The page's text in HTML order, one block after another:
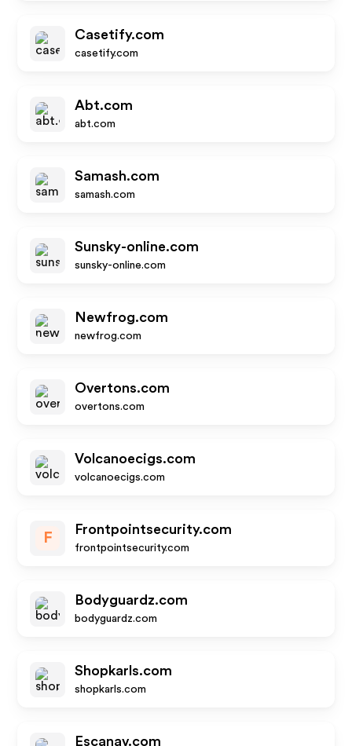
Casetify.com
casetify.com
Abt.com
abt.com
Samash.com
samash.com
Sunsky-online.com
sunsky-online.com
Newfrog.com
newfrog.com
Overtons.com
overtons.com
Volcanoecigs.com
volcanoecigs.com
F
Frontpointsecurity.com
frontpointsecurity.com
Bodyguardz.com
bodyguardz.com
Shopkarls.com
shopkarls.com
Escanav.com